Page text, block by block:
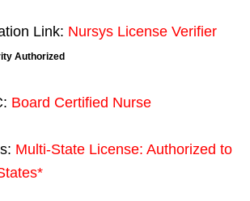
Link: Nursys License Verifier
Authorized
Board Certified Nurse
Multi-State License: Authorized to
*